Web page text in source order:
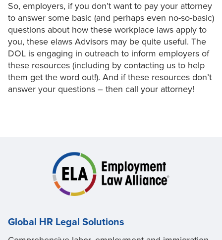
So, employers, if you don’t want to pay your attorney
to answer some basic (and perhaps even no-so-basic)
questions about how these workplace laws apply to
you, these elaws Advisors may be quite useful. The
DOL is engaging in outreach to inform employers of
these resources (including by contacting us to help
them get the word out!). And if these resources don’t
answer your questions – then call your attorney!
Global HR Legal Solutions